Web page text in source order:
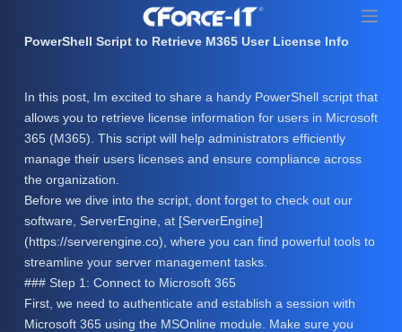
o
e
PowerShell Script to Retrieve M365 User License Info
In this post, Im excited to share a handy PowerShell script that
allows you to retrieve license information for users in Microsoft
365 (M365). This script will help administrators efficiently
manage their users licenses and ensure compliance across
the organization.
Before we dive into the script, dont forget to check out our
software, ServerEngine, at [ServerEngine]
(https://serverengine.co), where you can find powerful tools to
streamline your server management tasks.
### Step 1: Connect to Microsoft 365
First, we need to authenticate and establish a session with
Microsoft 365 using the MSOnline module. Make sure you